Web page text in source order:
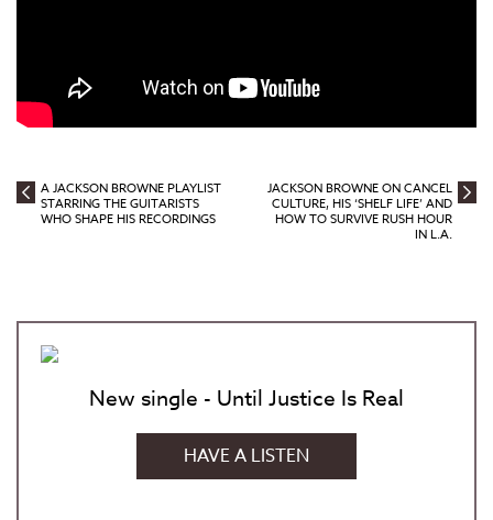
A JACKSON BROWNE PLAYLIST
STARRING THE GUITARISTS
WHO SHAPE HIS RECORDINGS
JACKSON BROWNE ON CANCEL
CULTURE, HIS ‘SHELF LIFE’ AND
HOW TO SURVIVE RUSH HOUR
IN L.A.
New single - Until Justice Is Real
HAVE A LISTEN